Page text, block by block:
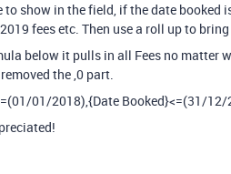
to show in the field, if the date booked
fees etc. Then use a roll up to
below it pulls in all Fees no matter
the ,0 part.
01/2018),{Date Booked}<=(31/12/